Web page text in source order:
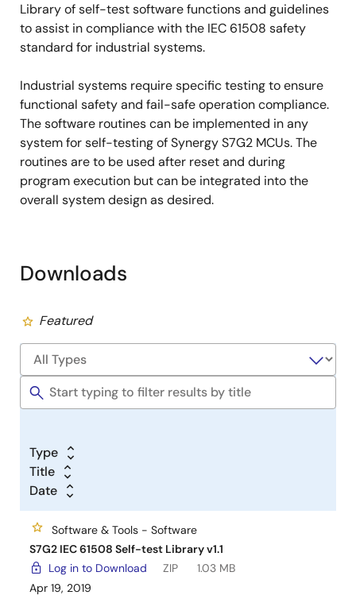
Library of self-test software functions and guidelines
to assist in compliance with the IEC 61508 safety
standard for industrial systems.
Industrial systems require specific testing to ensure
functional safety and fail-safe operation compliance.
The software routines can be implemented in any
system for self-testing of Synergy S7G2 MCUs. The
routines are to be used after reset and during
program execution but can be integrated into the
overall system design as desired.
Downloads
Featured
Type
Title
Date
Software & Tools - Software
S7G2 IEC 61508 Self-test Library v1.1
Log in to Download
ZIP
1.03 MB
Apr 19, 2019